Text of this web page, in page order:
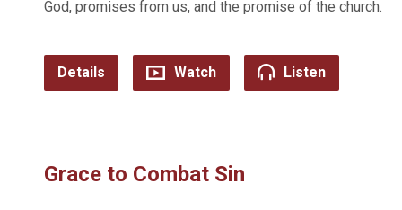
God, promises from us, and the promise of the church.
Details Watch Listen
Grace to Combat Sin